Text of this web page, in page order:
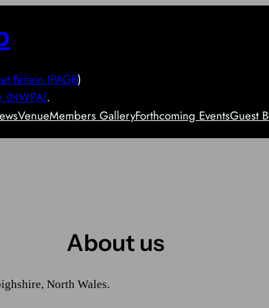
Britain (PAGB)
(NWPA).
VenueMembers GalleryForthcoming EventsGuest
About us
North Wales.